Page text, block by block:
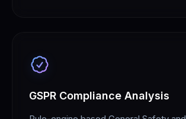
GSPR Compliance Analysis